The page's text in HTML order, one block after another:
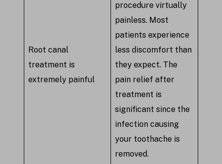
Root canal
treatment is
extremely painful
procedure virtually
painless. Most
patients experience
less discomfort than
they expect. The
pain relief after
treatment is
significant since the
infection causing
your toothache is
removed.